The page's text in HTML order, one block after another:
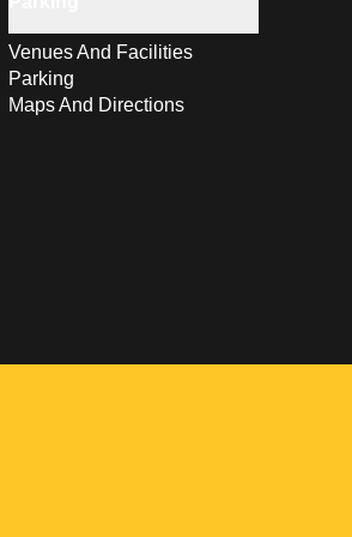
Venues And Facilities
Parking
Maps And Directions